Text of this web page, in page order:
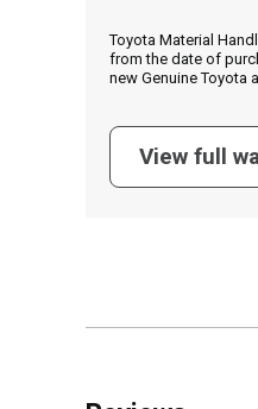
Toyota Material
from the date of
new Genuine Toyota
View full